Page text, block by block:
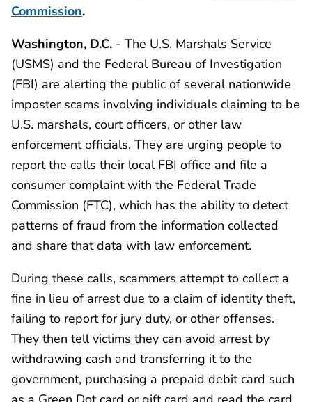
Commission.
Washington, D.C. - The U.S. Marshals Service
(USMS) and the Federal Bureau of Investigation
(FBI) are alerting the public of several nationwide
imposter scams involving individuals claiming to be
U.S. marshals, court officers, or other law
enforcement officials. They are urging people to
report the calls their local FBI office and file a
consumer complaint with the Federal Trade
Commission (FTC), which has the ability to detect
patterns of fraud from the information collected
and share that data with law enforcement.
During these calls, scammers attempt to collect a
fine in lieu of arrest due to a claim of identity theft,
failing to report for jury duty, or other offenses.
They then tell victims they can avoid arrest by
withdrawing cash and transferring it to the
government, purchasing a prepaid debit card such